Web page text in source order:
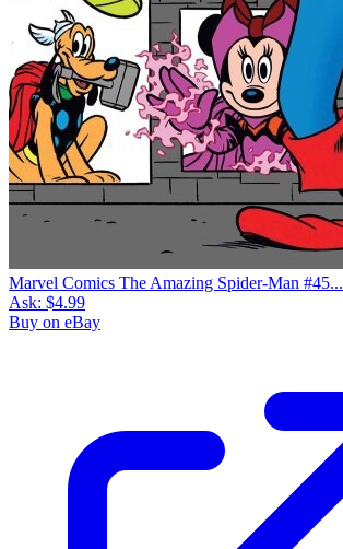
Marvel Comics The Amazing Spider-Man #45...
Ask: $4.99
Buy on eBay